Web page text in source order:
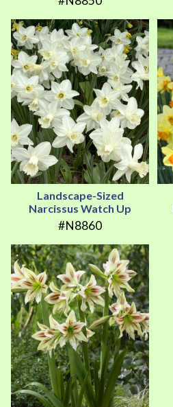
Landscape-Sized
Narcissus Watch Up
#N8860